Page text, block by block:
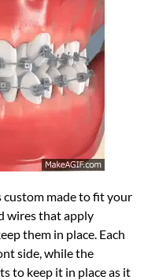
made tofit your
wires that apply
them in place. Each
side,while the
to keep it in place as it